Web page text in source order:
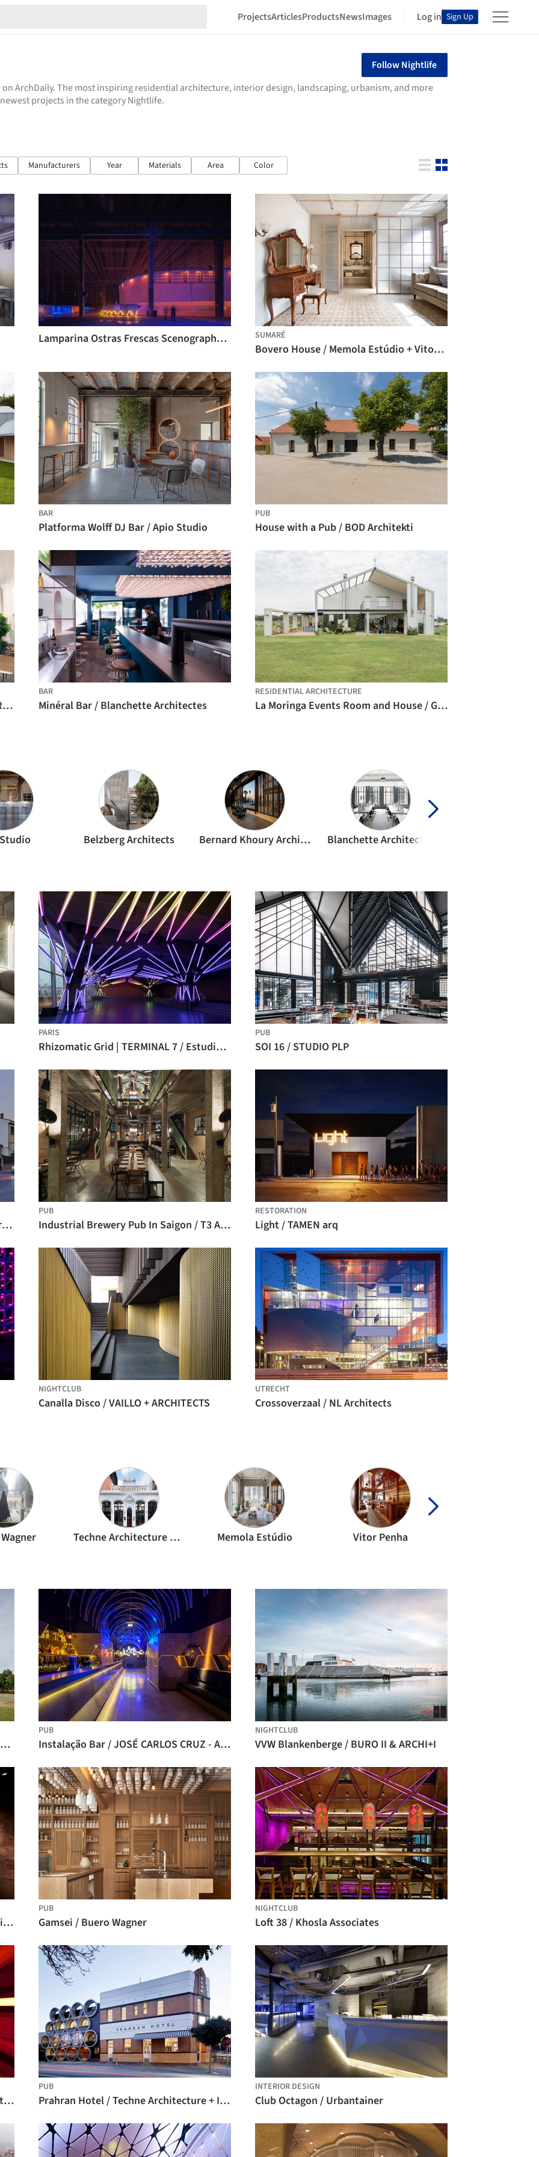
ProjectsArticlesProductsNewsImages Log in Sign Up
Follow Nightlife
ArchDaily. The most inspiring residential architecture, interior design, landscaping, urbanism, and more
projects in the category Nightlife.
Manufacturers Year Materials Area Color
Lamparina Ostras Frescas Scenography / Matheus Perelmutter + Helena Meirelles arquitetura + messina | rivas SUMARÉ
Bovero House / Memola Estúdio + Vitor Penha
BAR
Platforma Wolff DJ Bar / Apio Studio
PUB
House with a Pub / BOD Architekti
Wispe Brewery Amsterdam / Buro NØRD Architectuur
BAR
Minéral Bar / Blanchette Architectes
RESIDENTIAL ARCHITECTURE
La Moringa Events Room and House / Garage Arquitectura
Belzberg Architects Bernard Khoury Architects Blanchette Architectes
PARIS
Rhizomatic Grid | TERMINAL 7 / Estudio Guto Requena
PUB
SOI 16 / STUDIO PLP
CANANA L.A. BREW PUB / Martin Lejarraga Oficina de Arquitectura
PUB
Industrial Brewery Pub In Saigon / T3 ARCHITECTS
RESTORATION
Light / TAMEN arq
NIGHTCLUB
Canalla Disco / VAILLO + ARCHITECTS
UTRECHT
Crossoverzaal / NL Architects
Techne Architecture + Interior Design Memola Estúdio Vitor Penha
The Factory Berlin / Studio Julian Breinersdorfer
PUB
Instalação Bar / JOSÉ CARLOS CRUZ - ARQUITECTO
NIGHTCLUB
VVW Blankenberge / BURO II & ARCHI+I
NÜBA Restaurant - Club / Emmanuel Picault + Ludwig Godefroy + Nicolas Sisto
PUB
Gamsei / Buero Wagner
NIGHTCLUB
Loft 38 / Khosla Associates
D-Edge / Muti Randolph + Marcelo Pontes + Zemel + Chalabi Arquitetos
PUB
Prahran Hotel / Techne Architecture + Interior Design
INTERIOR DESIGN
Club Octagon / Urbantainer